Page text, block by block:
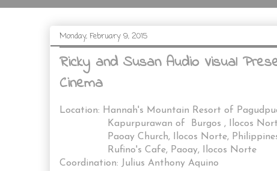
Monday, February 9, 2015
Ricky and Susan Audio Visual
Cinema
Location: Hannah's Mountain Resort of
Kapurpurawan of Burgos , Ilocos
Paoay Church, Ilocos Norte,
Rufino's Cafe, Paoay, Ilocos Norte
Coordination: Julius Anthony Aquino